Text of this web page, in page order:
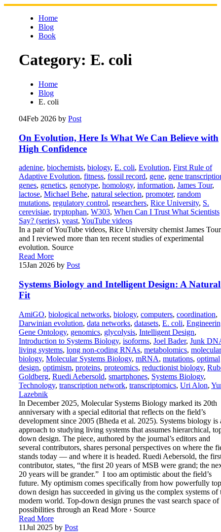
Skip
Home
Blog
Book
Category: E. coli
Home
Blog
E. coli
04Feb 2026 by Post
On Evolution, Here Is What We Can Believe with
High Confidence
adenine, biochemists, biology, E. coli, Evolution, First Rule of
Adaptive Evolution, fitness, fossil record, gene, gene
genes, genetics, genotype, homology, information, James Tour,
lactose, Michael Behe, natural selection, promoter, random
mutations, regulatory control, researchers, Rice University, S.
cerevisiae, tryptophan, W303, When Can I Trust What Scientists
Say? (series), yeast, YouTube videos
In a pair of YouTube videos, Rice University chemist James Tour
and I reviewed more than ten recent studies of experimental
evolution. Source
Read More
15Jan 2026 by Post
Systems Biology and Intelligent Design: A Natural
Fit
AmiGO, biological networks, biology, computers, coordination,
Darwinian evolution, data networks, datasets, E. coli,
Gene Ontology, genomics, glycolysis, Intelligent Design,
Introduction to Systems Biology, isoforms, Joel Bader, Junk
living systems, long non-coding RNAs, metabolomics, molecular
biology, Molecular Systems Biology, mRNA, mutations, optimal
design, optimism, proteins, proteomics, reductionist biology,
Goldberg, Ruedi Aebersold, smartphones, Systems Biology,
Technology, transcription network, transcriptomics, Uri Alon,
Lazebnik
In December 2025, Molecular Systems Biology marked its 20th
anniversary with a special editorial that reflects on the field’s
development since 2005 (Bheda et al. 2025). Systems biology is
approach to studying living systems that assumes hierarchical,
down design. The piece, authored by the journal’s editors and
several contributors, shares personal perspectives on where the
stands today — and where it is headed. Ruedi Aebersold, the
contributor, states, “the first 20 years of MSB were grand; the
20 years will be grander.” I too am optimistic about the field’s
future. My optimism comes specifically from how powerfully
down design has succeeded in giving us the complex systems of
modern world. Top-down design prunes the vast search space of
possibilities through an Read More › Source
Read More
11Jul 2025 by Post